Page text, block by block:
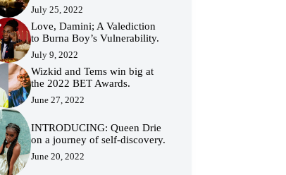
July 25, 2022
Love, Damini; A Valediction
to Burna Boy’s Vulnerability.
July 9, 2022
Wizkid and Tems win big at
the 2022 BET Awards.
June 27, 2022
INTRODUCING: Queen Drie
on a journey of self-discovery.
June 20, 2022